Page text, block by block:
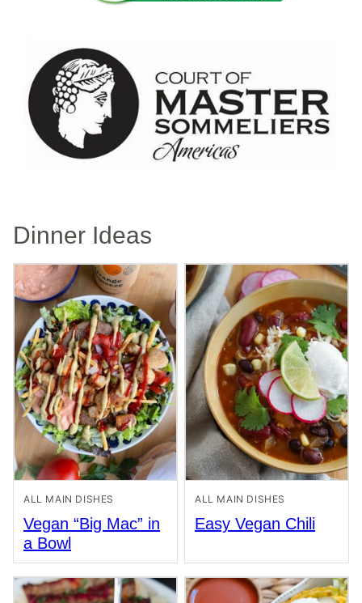
Dinner Ideas
ALL MAIN DISHES
Vegan “Big Mac” in
a Bowl
ALL MAIN DISHES
Easy Vegan Chili